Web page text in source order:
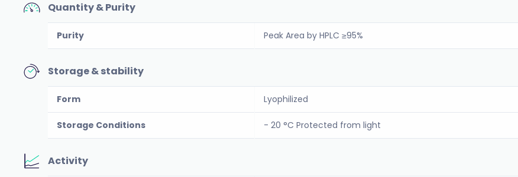
Quantity & Purity
Purity Peak Area by HPLC ≥95%
Storage & stability
Form Lyophilized
Storage Conditions - 20 °C Protected from light
Activity